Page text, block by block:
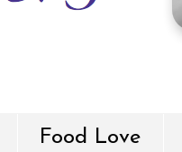
Food Love